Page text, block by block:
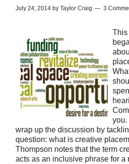
July 24, 2014 byTaylor Craig 3
This
you.
wrap up the discussion by
question: what is creative
Thompson notes that the term
acts as an inclusive phrase for a